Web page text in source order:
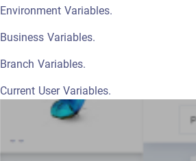
Environment Variables.
Business Variables.
Branch Variables.
Current User Variables.